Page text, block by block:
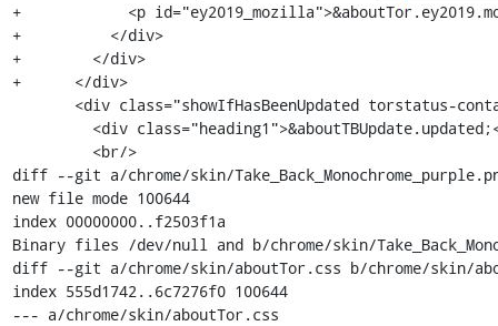
+            <p
+          </div>
+        </div>
+      </div>
diff --git a/chrome/skin/
new file mode 100644
index 00000000..f2503f1a
Binary files /dev/null and b/chrome/skin/
diff --git a/chrome/skin/aboutTor.css b/chrome/skin/
index 555d1742..6c7276f0 100644
--- a/chrome/skin/aboutTor.css